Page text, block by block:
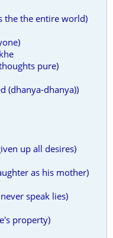
the the entire world)
pure)
(dhanya-dhanya))
up all desires)
as his mother)
speak lies)
property)